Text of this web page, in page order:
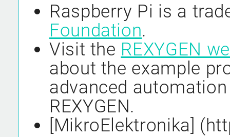
Raspberry Pi is a
Foundation.
Visit the REXYGEN
about the example
advanced
REXYGEN.
[MikroElektronika]